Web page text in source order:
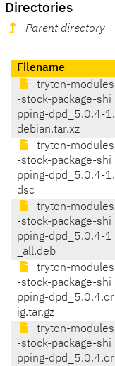
Directories
Parent directory
Filename
tryton-modules
-stock-package-shi
pping-dpd_5.0.4-1.
debian.tar.xz
tryton-modules
-stock-package-shi
pping-dpd_5.0.4-1.
dsc
tryton-modules
-stock-package-shi
pping-dpd_5.0.4-1
_all.deb
tryton-modules
-stock-package-shi
pping-dpd_5.0.4.or
ig.tar.gz
tryton-modules
-stock-package-shi
pping-dpd_5.0.4.or